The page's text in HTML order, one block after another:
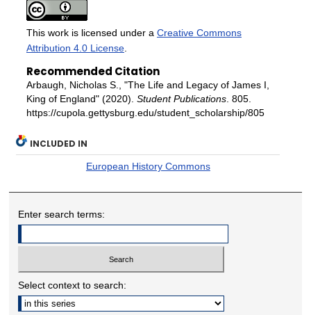
This work is licensed under a Creative Commons
Attribution 4.0 License.
Recommended Citation
Arbaugh, Nicholas S., "The Life and Legacy of James I,
King of England" (2020). Student Publications. 805.
https://cupola.gettysburg.edu/student_scholarship/805
INCLUDED IN
European History Commons
Enter search terms:
Select context to search: